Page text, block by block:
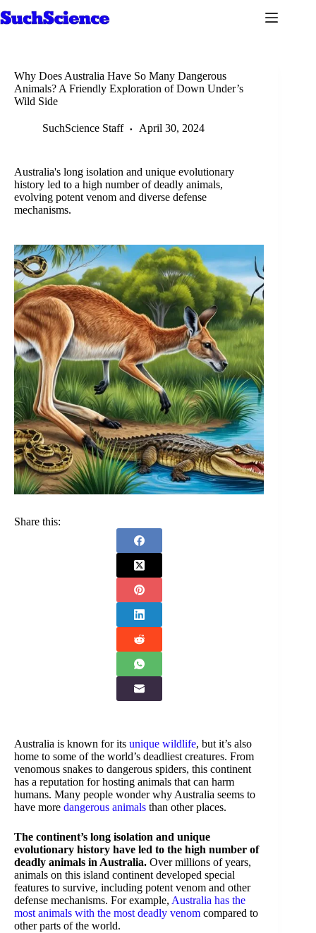
to
Why Does Australia Have So Many Dangerous
Animals? A Friendly Exploration of Down Under’s
Wild Side
SuchScience Staff April 30, 2024
Australia's long isolation and unique evolutionary
history led to a high number of deadly animals,
evolving potent venom and diverse defense
mechanisms.
Share this:
Australia is known for its unique wildlife, but it’s also
home to some of the world’s deadliest creatures. From
venomous snakes to dangerous spiders, this continent
has a reputation for hosting animals that can harm
humans. Many people wonder why Australia seems to
have more dangerous animals than other places.
The continent’s long isolation and unique
evolutionary history have led to the high number of
deadly animals in Australia. Over millions of years,
animals on this island continent developed special
features to survive, including potent venom and other
defense mechanisms. For example, Australia has the
most animals with the most deadly venom compared to
other parts of the world.